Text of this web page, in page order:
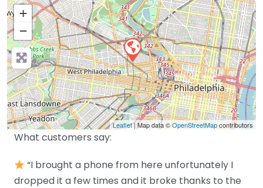
+
−
Leaflet| Map data ©OpenStreetMapcontributors
What customers say:
“I brought a phone from here unfortunately I
dropped it a few times and it broke thanks to the